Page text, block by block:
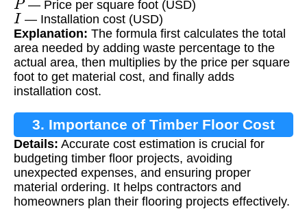
— Price per square foot (USD)
I — Installation cost (USD)
Explanation: The formula first calculates the total
area needed by adding waste percentage to the
actual area, then multiplies by the price per square
foot to get material cost, and finally adds
installation cost.
3. Importance of Timber Floor Cost
Calculation
Details: Accurate cost estimation is crucial for
budgeting timber floor projects, avoiding
unexpected expenses, and ensuring proper
material ordering. It helps contractors and
homeowners plan their flooring projects effectively.